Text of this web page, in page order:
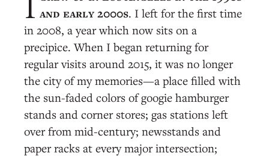
I and early 2000s. I left for the first time
in 2008, a year which now sits on a
precipice. When I began returning for
regular visits around 2015, it was no longer
the city of my memories—a place filled with
the sun-faded colors of googie hamburger
stands and corner stores; gas stations left
over from mid-century; newsstands and
paper racks at every major intersection;